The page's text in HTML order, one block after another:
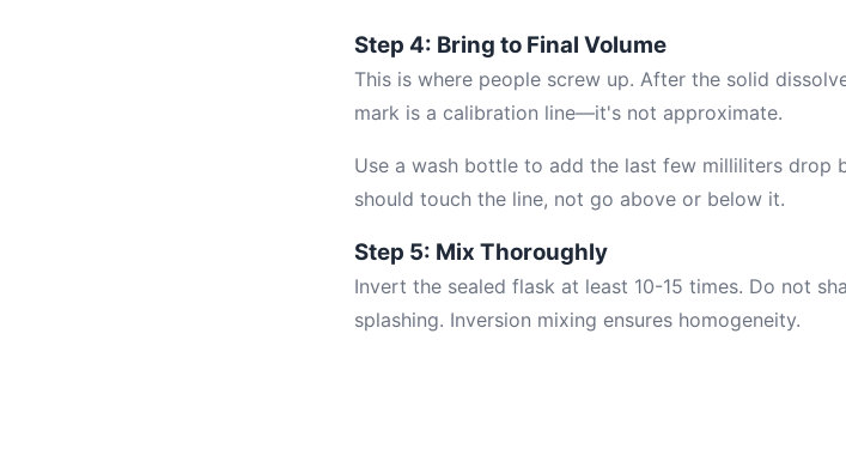
Step 4: Bring to Final Volume
This is where people screw up. After the solid
mark is a calibration line—it's not approximate.
Use a wash bottle to add the last few milliliters drop
should touch the line, not go above or below it.
Step 5: Mix Thoroughly
Invert the sealed flask at least 10-15 times. Do not
splashing. Inversion mixing ensures homogeneity.